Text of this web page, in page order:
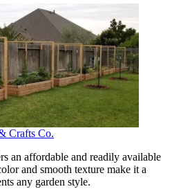
Crafts Co.
an affordable and readily available
and smooth texture make it a
any garden style.